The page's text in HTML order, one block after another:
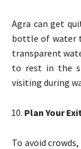
Agra can get
bottle of water
transparent
to rest in the
visiting during
Plan Your
To avoid